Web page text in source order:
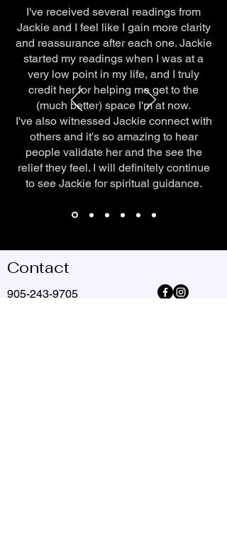
I've received several readings from
Jackie and I feel like I gain more clarity
and reassurance after each one. Jackie
started my readings when I was at a
very low point in my life, and I truly
credit her for helping me get to the
(much better) space I'm at now.
I've also witnessed Jackie connect with
others and it's so amazing to hear
people validate her and the see the
relief they feel. I will definitely continue
to see Jackie for spiritual guidance.
Contact
905-243-9705